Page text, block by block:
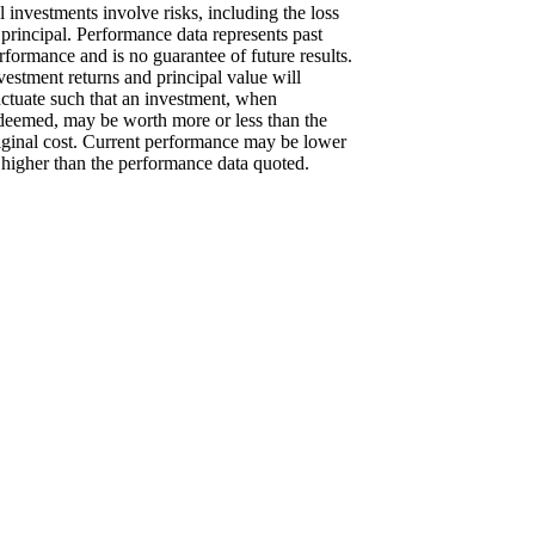
investments involve risks, including the loss
Performance data represents past
and is no guarantee of future results.
returns and principal value will
such that an investment, when
may be worth more or less than the
cost. Current performance may be lower
than the performance data quoted.